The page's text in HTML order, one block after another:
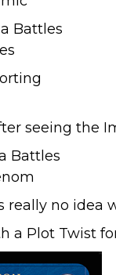
seeing the
really no idea
a Plot Twist